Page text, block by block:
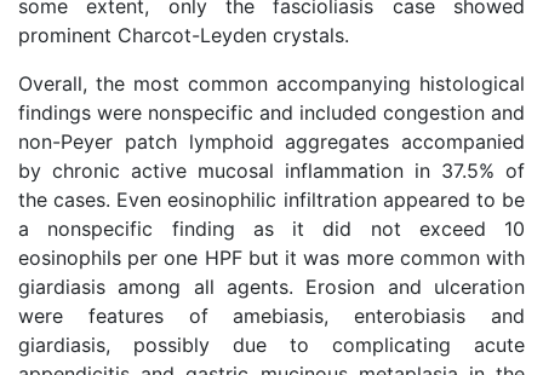
some extent, only the fascioliasis case showed
prominent Charcot-Leyden crystals.
Overall, the most common accompanying histological
findings were nonspecific and included congestion and
non-Peyer patch lymphoid aggregates accompanied
by chronic active mucosal inflammation in 37.5% of
the cases. Even eosinophilic infiltration appeared to be
a nonspecific finding as it did not exceed 10
eosinophils per one HPF but it was more common with
giardiasis among all agents. Erosion and ulceration
were features of amebiasis, enterobiasis and
giardiasis, possibly due to complicating acute